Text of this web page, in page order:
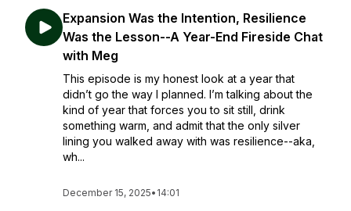
Expansion Was the Intention, Resilience
Was the Lesson--A Year-End Fireside Chat
with Meg
This episode is my honest look at a year that
didn’t go the way I planned. I’m talking about the
kind of year that forces you to sit still, drink
something warm, and admit that the only silver
lining you walked away with was resilience--aka,
wh...
December 15, 2025• 14:01